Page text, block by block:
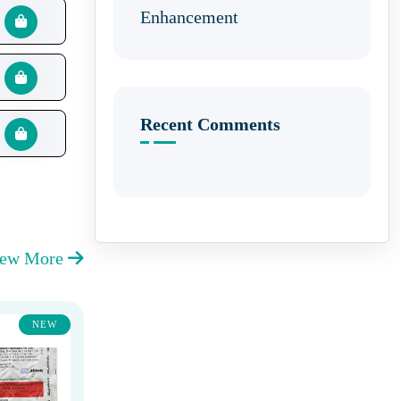
More
NEW
Enhancement
Recent Comments